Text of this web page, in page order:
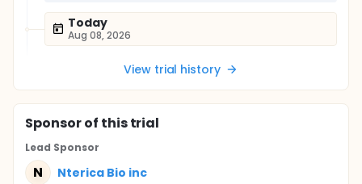
Today
Aug 08, 2026
View trial history
Sponsorof this trial
Lead Sponsor
N Nterica Bio inc